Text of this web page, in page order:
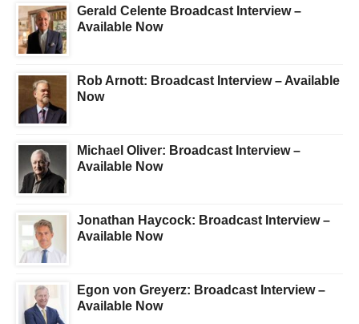
Gerald Celente Broadcast Interview –
Available Now
Rob Arnott: Broadcast Interview – Available
Now
Michael Oliver: Broadcast Interview –
Available Now
Jonathan Haycock: Broadcast Interview –
Available Now
Egon von Greyerz: Broadcast Interview –
Available Now